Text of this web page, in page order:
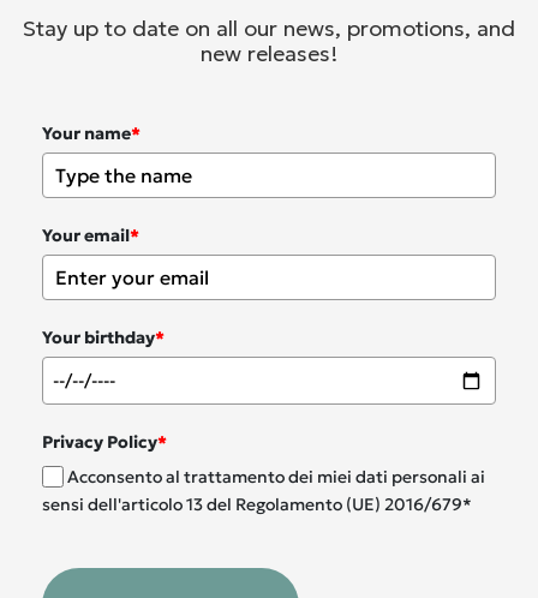
Stay up to date on all our news, promotions, and
new releases!
Your name*
Your email*
Your birthday*
Privacy Policy*
Acconsento al trattamento dei miei dati personali ai
sensi dell'articolo 13 del Regolamento (UE) 2016/679*